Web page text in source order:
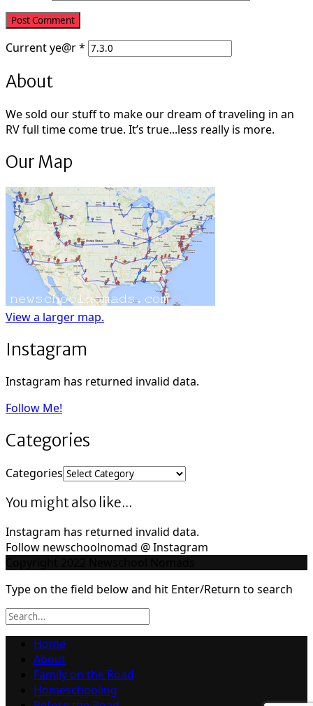
Currentye@r*
About
We sold our stuff to make our dream of traveling in an
RV full time come true. It’s true...less really is more.
Our Map
View a larger map.
Instagram
Instagram has returned invalid data.
Follow Me!
Categories
Categories
You might also like...
Instagram has returned invalid data.
Follow newschoolnomad @ Instagram
Type on the field below and hit Enter/Return to search
Home
About
Family on the Road
Homeschooling